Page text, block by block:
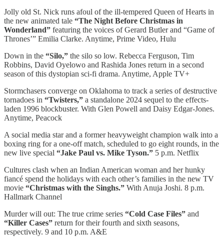
Jolly old St. Nick runs afoul of the ill-tempered Queen of Hearts in
the new animated tale “The Night Before Christmas in
Wonderland” featuring the voices of Gerard Butler and “Game of
Thrones’” Emilia Clarke. Anytime, Prime Video, Hulu
Down in the “Silo,” the silo so low. Rebecca Ferguson, Tim
Robbins, David Oyelowo and Rashida Jones return in a second
season of this dystopian sci-fi drama. Anytime, Apple TV+
Stormchasers converge on Oklahoma to track a series of destructive
tornadoes in “Twisters,” a standalone 2024 sequel to the effects-
laden 1996 blockbuster. With Glen Powell and Daisy Edgar-Jones.
Anytime, Peacock
A social media star and a former heavyweight champion walk into a
boxing ring for a one-off match, scheduled to go eight rounds, in the
new live special “Jake Paul vs. Mike Tyson.” 5 p.m. Netflix
Cultures clash when an Indian American woman and her hunky
fiancé spend the holidays with each other’s families in the new TV
movie “Christmas with the Singhs.” With Anuja Joshi. 8 p.m.
Hallmark Channel
Murder will out: The true crime series “Cold Case Files” and
“Killer Cases” return for their fourth and sixth seasons,
respectively. 9 and 10 p.m. A&E